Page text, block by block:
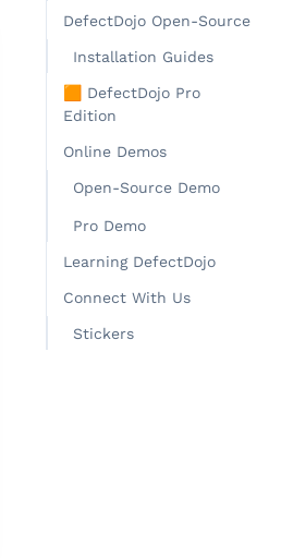
DefectDojo Open-Source
Installation Guides
🟧 DefectDojo Pro
Edition
Online Demos
Open-Source Demo
Pro Demo
Learning DefectDojo
Connect With Us
Stickers